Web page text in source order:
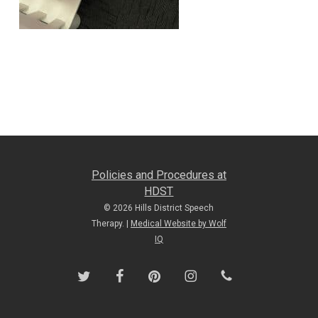
Policies and Procedures at
HDST
© 2026 Hills District Speech
Therapy. |
Medical Website by Wolf
IQ
twitter facebookpinterest instagramphone